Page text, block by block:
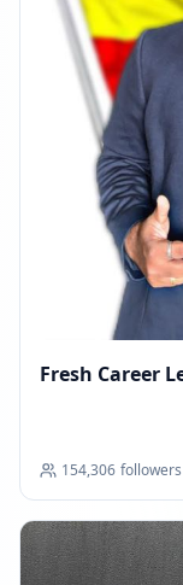
Fresh Career
154,306 followers